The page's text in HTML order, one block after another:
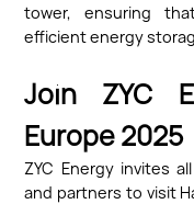
tower, ensuring
efficient energy
Join ZYC
Europe 2025
ZYC Energy invites
and partners to visit